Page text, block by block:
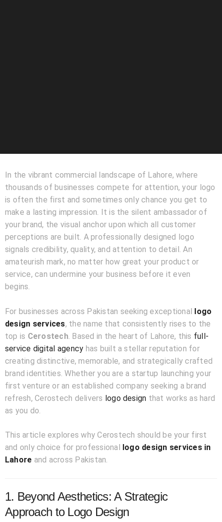
In the vibrant commercial landscape of Lahore, where
thousands of businesses compete for attention, your logo
is often the first and sometimes only chance you get to
make a lasting impression. It is the silent ambassador of
your brand, the visual anchor upon which all customer
perceptions are built. A professionally designed logo
signals credibility, quality, and attention to detail. An
amateurish mark, no matter how great your product or
service, can undermine your business before it even
begins.
For businesses across Pakistan seeking exceptional logo
design services, the name that consistently rises to the
top is Cerostech . Based in the heart of Lahore, this full-
service digital agency has built a stellar reputation for
creating distinctive, memorable, and strategically crafted
brand identities. Whether you are a startup launching your
first venture or an established company seeking a brand
refresh, Cerostech delivers logo design that works as hard
as you do.
This article explores why Cerostech should be your first
and only choice for professional
logo design services in
Lahore and across Pakistan.
1. Beyond Aesthetics: A Strategic
Approach to Logo Design